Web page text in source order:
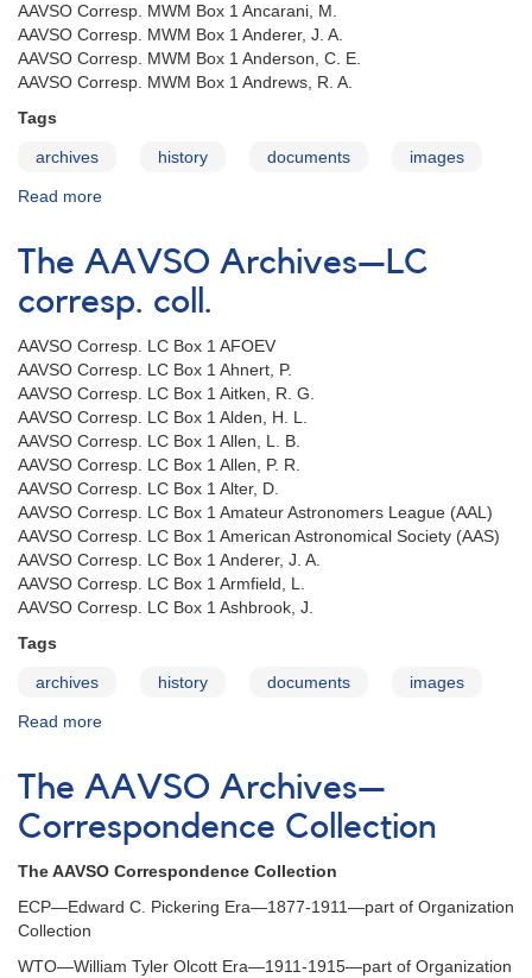
AAVSO Corresp. MWM Box 1 Ancarani, M.
AAVSO Corresp. MWM Box 1 Anderer, J. A.
AAVSO Corresp. MWM Box 1 Anderson, C. E.
AAVSO Corresp. MWM Box 1 Andrews, R. A.
Tags
archives history documents images
Read more
AAVSO
Archives
—
MWM
corresp.
coll.
The AAVSO Archives—LC
corresp. coll.
AAVSO Corresp. LC Box 1 AFOEV
AAVSO Corresp. LC Box 1 Ahnert, P.
AAVSO Corresp. LC Box 1 Aitken, R. G.
AAVSO Corresp. LC Box 1 Alden, H. L.
AAVSO Corresp. LC Box 1 Allen, L. B.
AAVSO Corresp. LC Box 1 Allen, P. R.
AAVSO Corresp. LC Box 1 Alter, D.
AAVSO Corresp. LC Box 1 Amateur Astronomers League (AAL)
AAVSO Corresp. LC Box 1 American Astronomical Society (AAS)
AAVSO Corresp. LC Box 1 Anderer, J. A.
AAVSO Corresp. LC Box 1 Armfield, L.
AAVSO Corresp. LC Box 1 Ashbrook, J.
Tags
archives history documents images
Read more
AAVSO
Archives
—
LC
corresp.
The AAVSO Archives—
Correspondence Collection
The AAVSO Correspondence Collection
ECP—Edward C. Pickering Era—1877-1911—part of Organization
Collection
WTO—William Tyler Olcott Era—1911-1915—part of Organization